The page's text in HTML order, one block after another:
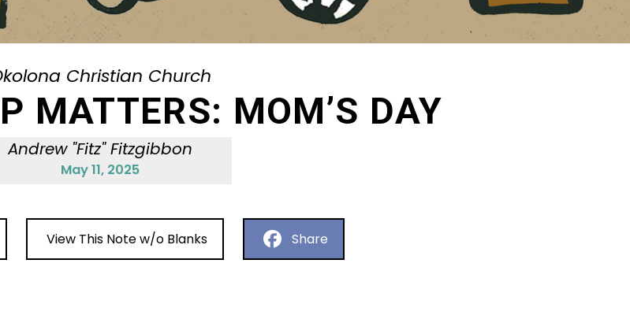
Christian Church
MATTERS: MOM’S DAY
Andrew "Fitz" Fitzgibbon
May 11, 2025
View This Note w/o Blanks Share